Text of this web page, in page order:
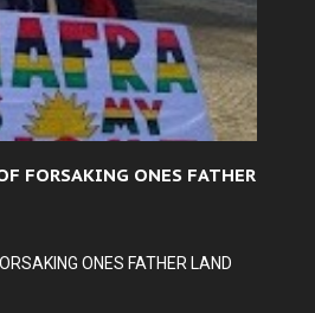
FORSAKING ONES FATHER
ONES FATHER LAND